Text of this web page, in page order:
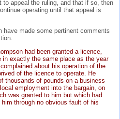
appeal the ruling, and that if so, then
operating until that appeal is
have made some pertinent comments
had been granted a licence,
in exactly the same place as the year
about his operation of the
of the licence to operate. He
thousands of pounds on a business
employment into the bargain, on
was granted to him but which had
through no obvious fault of his